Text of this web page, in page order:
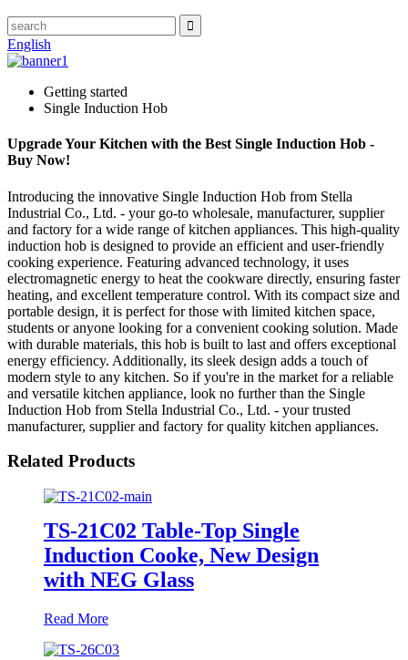
English
Getting started
Single Induction Hob
Upgrade Your Kitchen with the Best Single Induction Hob -
Buy Now!
Introducing the innovative Single Induction Hob from Stella
Industrial Co., Ltd. - your go-to wholesale, manufacturer, supplier
and factory for a wide range of kitchen appliances. This high-quality
induction hob is designed to provide an efficient and user-friendly
cooking experience. Featuring advanced technology, it uses
electromagnetic energy to heat the cookware directly, ensuring faster
heating, and excellent temperature control. With its compact size and
portable design, it is perfect for those with limited kitchen space,
students or anyone looking for a convenient cooking solution. Made
with durable materials, this hob is built to last and offers exceptional
energy efficiency. Additionally, its sleek design adds a touch of
modern style to any kitchen. So if you're in the market for a reliable
and versatile kitchen appliance, look no further than the Single
Induction Hob from Stella Industrial Co., Ltd. - your trusted
manufacturer, supplier and factory for quality kitchen appliances.
Related Products
TS-21C02 Table-Top Single
Induction Cooke, New Design
with NEG Glass
Read More